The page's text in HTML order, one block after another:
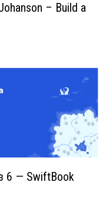
– Build a
6 — SwiftBook